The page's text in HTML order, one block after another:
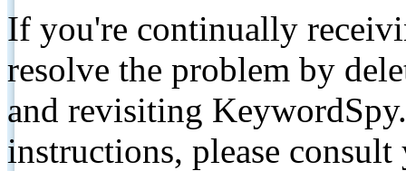
If you're continually
resolve the problem by
and revisiting
instructions, please